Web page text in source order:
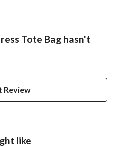
Tote Bag hasn't
Review
like